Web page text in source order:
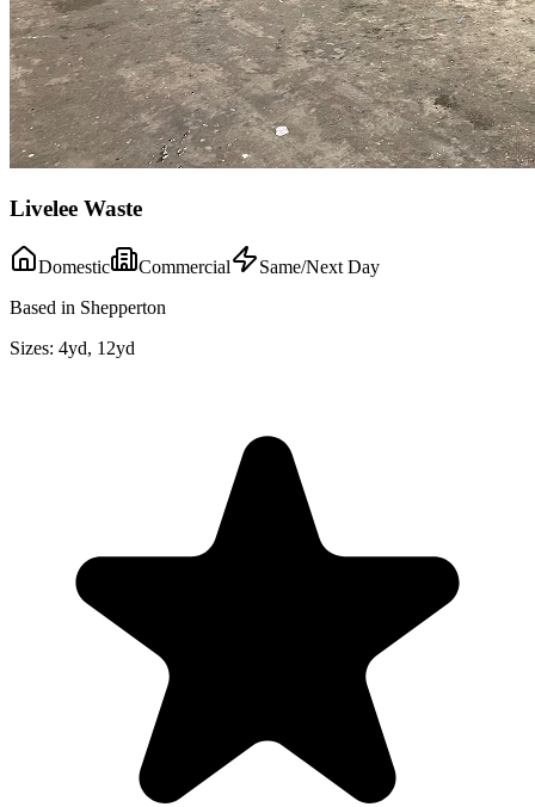
Livelee Waste
Domestic Commercial
Same/Next Day
Based in Shepperton
Sizes: 4yd, 12yd